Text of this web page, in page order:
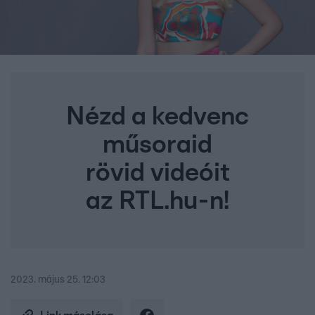
Nézd a kedvenc
műsoraid
rövid videóit
az RTL.hu-n!
2023. május 25. 12:03